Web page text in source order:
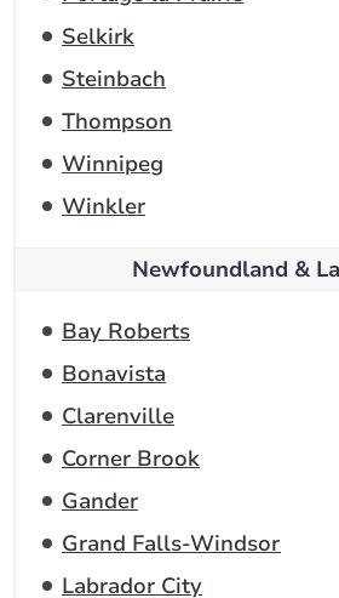
Selkirk
Steinbach
Thompson
Winnipeg
Winkler
Newfoundland &
Bay Roberts
Bonavista
Clarenville
Corner Brook
Gander
Grand Falls-Windsor
Labrador City